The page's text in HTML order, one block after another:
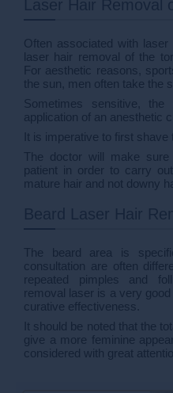
Often associated with
laser hair removal of the
For aesthetic reasons,
the sun, men often take the
Sometimes sensitive,
application of an anesthetic
It is imperative to first shave
The doctor will make
patient in order to carry
mature hair and not downy
The beard area is
consultation are often
repeated pimples and
removal laser is a very
curative effectiveness.
It should be noted that the
give a more feminine
considered with great